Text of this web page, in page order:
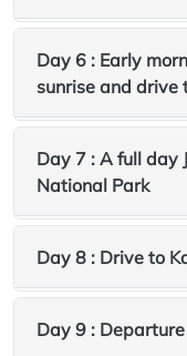
Day 6 : Early
sunrise and drive
Day 7 : A full day
National Park
Day 8 : Drive to
Day 9 :